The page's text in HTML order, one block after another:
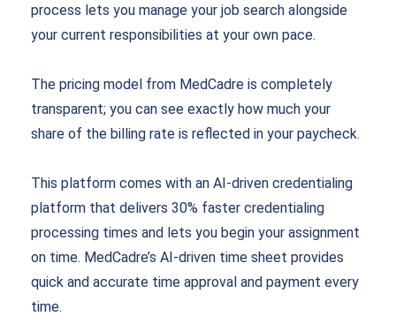
process lets you manage your job search alongside
your current responsibilities at your own pace.
The pricing model from MedCadre is completely
transparent; you can see exactly how much your
share of the billing rate is reflected in your paycheck.
This platform comes with an AI-driven credentialing
platform that delivers 30% faster credentialing
processing times and lets you begin your assignment
on time. MedCadre’s AI-driven time sheet provides
quick and accurate time approval and payment every
time.